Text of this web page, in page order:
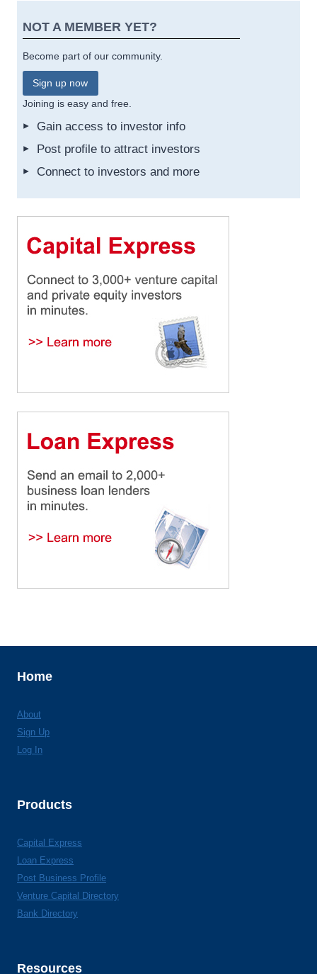
NOT A MEMBER YET?
Become part of our community.
Sign up now
Joining is easy and free.
Gain access to investor info
Post profile to attract investors
Connect to investors and more
Home
About
Sign Up
Log In
Products
Capital Express
Loan Express
Post Business Profile
Venture Capital Directory
Bank Directory
Resources